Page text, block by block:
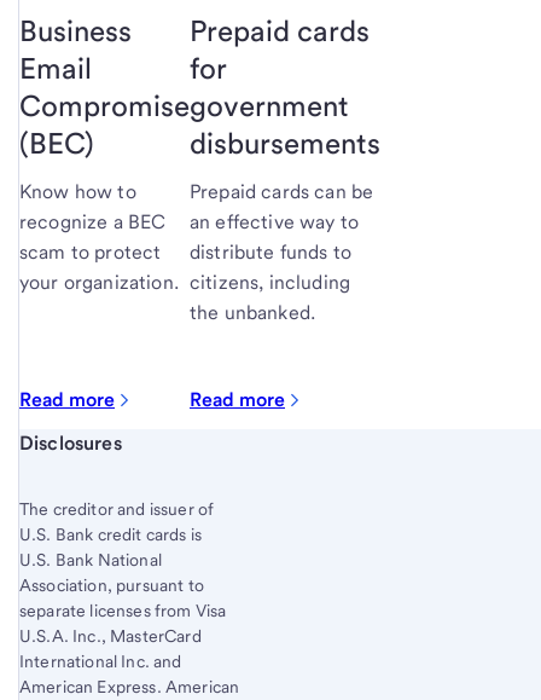
Business
Email
Compromise
(BEC)
Know how to
recognize a BEC
scam to protect
your organization.
Read more
Prepaid cards
for
government
disbursements
Prepaid cards can be
an effective way to
distribute funds to
citizens, including
the unbanked.
Read more
Start of disclosure content
Disclosures
The creditor and issuer of
U.S. Bank credit cards is
U.S. Bank National
Association, pursuant to
separate licenses from Visa
U.S.A. Inc., MasterCard
International Inc. and
American Express. American